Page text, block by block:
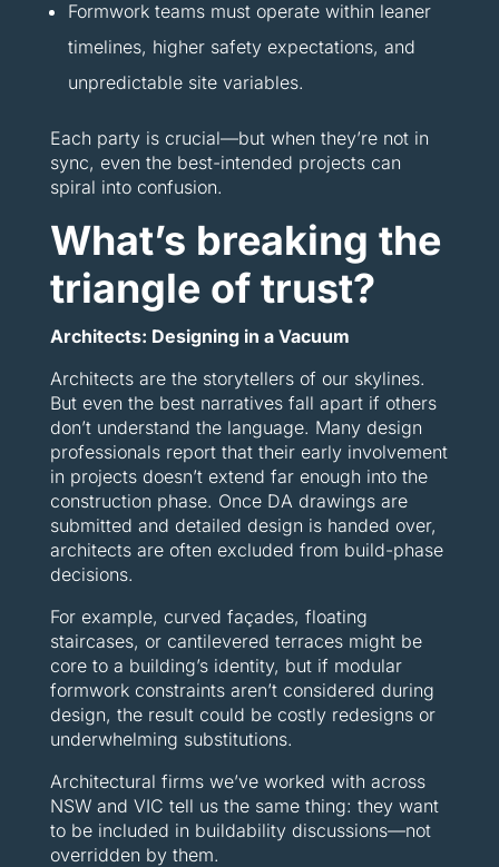
Formwork teams must operate within leaner
timelines, higher safety expectations, and
unpredictable site variables.
Each party is crucial—but when they’re not in
sync, even the best-intended projects can
spiral into confusion.
What’s breaking the
triangle of trust?
Architects: Designing in a Vacuum
Architects are the storytellers of our skylines.
But even the best narratives fall apart if others
don’t understand the language. Many design
professionals report that their early involvement
in projects doesn’t extend far enough into the
construction phase. Once DA drawings are
submitted and detailed design is handed over,
architects are often excluded from build-phase
decisions.
For example, curved façades, floating
staircases, or cantilevered terraces might be
core to a building’s identity, but if modular
formwork constraints aren’t considered during
design, the result could be costly redesigns or
underwhelming substitutions.
Architectural firms we’ve worked with across
NSW and VIC tell us the same thing: they want
to be included in buildability discussions—not
overridden by them.